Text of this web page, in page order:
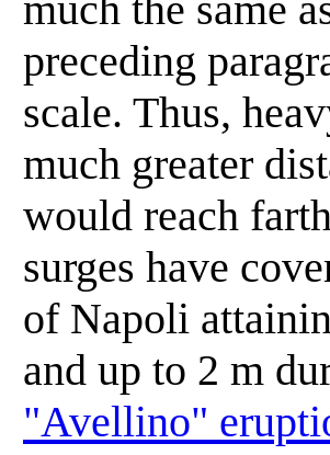
preceding
scale. Thus,
much greater
would reach
surges have
of Napoli
and up to 2 m
"Avellino"